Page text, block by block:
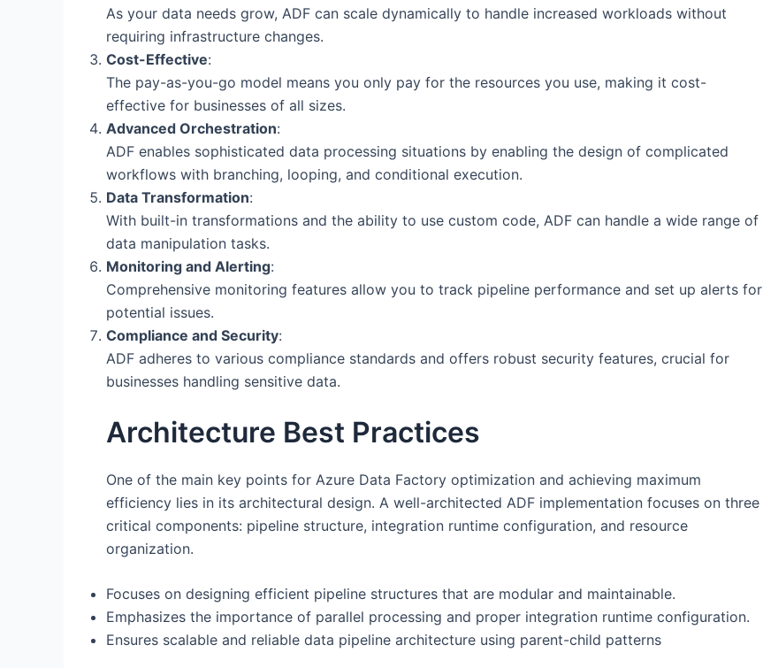
As your data needs grow, ADF can scale dynamically to handle increased workloads without
requiring infrastructure changes.
Cost-Effective:
The pay-as-you-go model means you only pay for the resources you use, making it cost-
effective for businesses of all sizes.
Advanced Orchestration:
ADF enables sophisticated data processing situations by enabling the design of complicated
workflows with branching, looping, and conditional execution.
Data Transformation:
With built-in transformations and the ability to use custom code, ADF can handle a wide range of
data manipulation tasks.
Monitoring and Alerting:
Comprehensive monitoring features allow you to track pipeline performance and set up alerts for
potential issues.
Compliance and Security:
ADF adheres to various compliance standards and offers robust security features, crucial for
businesses handling sensitive data.
Architecture Best Practices
One of the main key points for Azure Data Factory optimization and achieving maximum
efficiency lies in its architectural design. A well-architected ADF implementation focuses on three
critical components: pipeline structure, integration runtime configuration, and resource
organization.
Focuses on designing efficient pipeline structures that are modular and maintainable.
Emphasizes the importance of parallel processing and proper integration runtime configuration.
Ensures scalable and reliable data pipeline architecture using parent-child patterns